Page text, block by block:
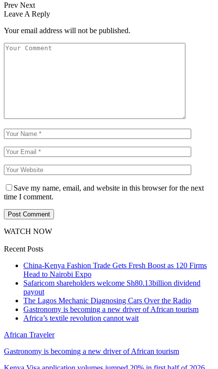
Prev Next
Leave A Reply
Your email address will not be published.
Save my name, email, and website in this browser for the next
time I comment.
WATCH NOW
Recent Posts
China-Kenya Fashion Trade Gets Fresh Boost as 120 Firms
Head to Nairobi Expo
Safaricom shareholders welcome Sh80.13billion dividend
payout
The Lagos Mechanic Diagnosing Cars Over the Radio
Gastronomy is becoming a new driver of African tourism
Africa’s textile revolution cannot wait
African Traveler
Gastronomy is becoming a new driver of African tourism